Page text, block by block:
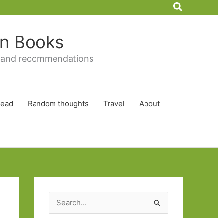
Search
Books
recommendations
Random thoughts Travel About
e